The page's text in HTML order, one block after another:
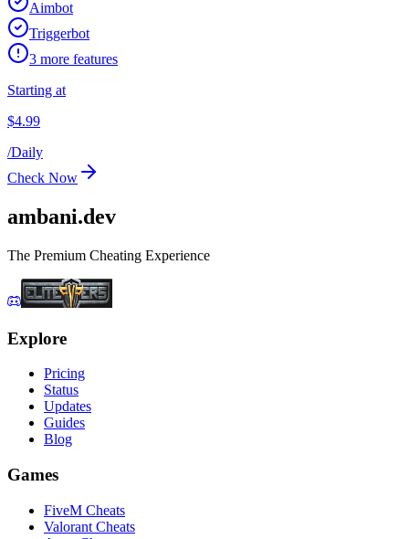
Aimbot
Triggerbot
3 more features
Starting at
$4.99
/Daily
Check Now
ambani.dev
The Premium Cheating Experience
Explore
Pricing
Status
Updates
Guides
Blog
Games
FiveM Cheats
Valorant Cheats